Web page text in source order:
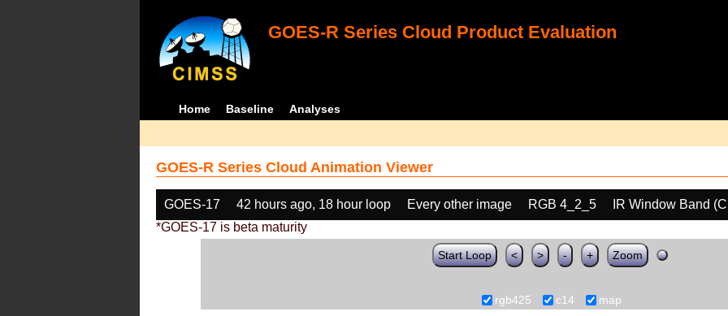
GOES-R Series Cloud Product Evaluation
Home Baseline Analyses
GOES-R Series Cloud Animation Viewer
GOES-17 42 hours ago, 18 hour loop Every other image RGB 4_2_5
IR Window Band
*GOES-17 is beta maturity
Start Loop < > - + Zoom
rgb425 c14 map